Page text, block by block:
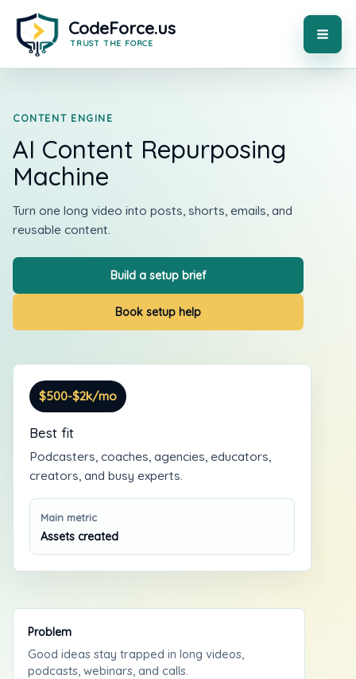
content
CONTENT ENGINE
AI Content Repurposing
Machine
Turn one long video into posts, shorts, emails, and
reusable content.
Build a setup brief
Book setup help
$500-$2k/mo
Best fit
Podcasters, coaches, agencies, educators,
creators, and busy experts.
Main metric
Assets created
Problem
Good ideas stay trapped in long videos,
podcasts, webinars, and calls.